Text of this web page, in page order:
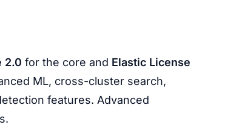
2.0 for the core and Elastic License
ML, cross-cluster search,
features. Advanced